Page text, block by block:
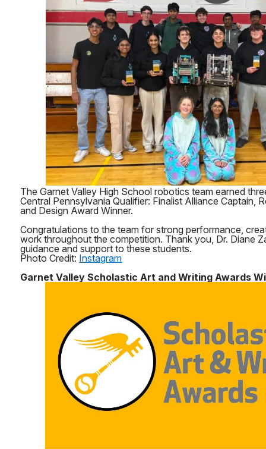
The Garnet Valley High School robotics team earned
Central Pennsylvania Qualifier: Finalist Alliance Captain,
and Design Award Winner.
Congratulations to the team for strong performance,
work throughout the competition. Thank you, Dr. Diane
guidance and support to these students.
Photo Credit: Instagram
Garnet Valley Scholastic Art and Writing Awards